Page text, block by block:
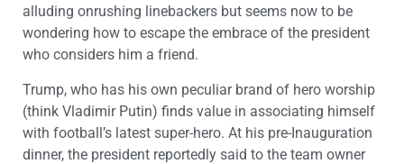
alluding onrushing linebackers but seems now to be
wondering how to escape the embrace of the president
who considers him a friend.
Trump, who has his own peculiar brand of hero worship
(think Vladimir Putin) finds value in associating himself
with football’s latest super-hero. At his pre-Inauguration
dinner, the president reportedly said to the team owner